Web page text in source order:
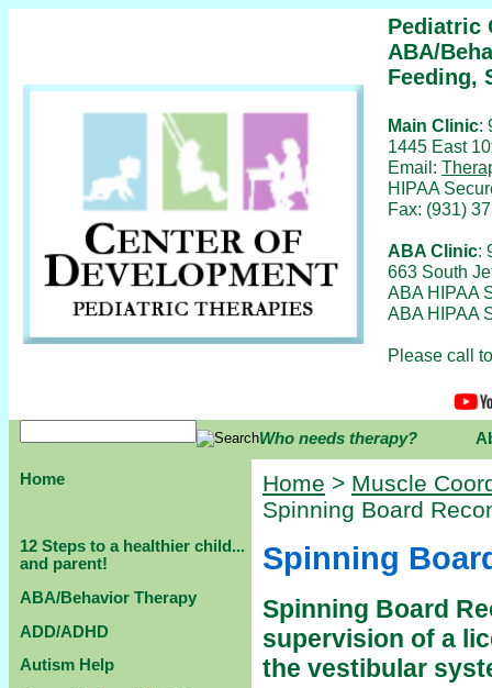
Pediatric
ABA/
Feeding,
Main Clinic:
1445 East
Email:
HIPAA
Fax: (931)
ABA Clinic:
663 South
ABA HIPAA
ABA HIPAA
Please call
Who needs therapy?
Home
12 Steps to a healthier child...
and parent!
ABA/Behavior Therapy
ADD/ADHD
Autism Help
Home > Muscle
Spinning Board
Spinning
Spinning Board
supervision of a
the vestibular